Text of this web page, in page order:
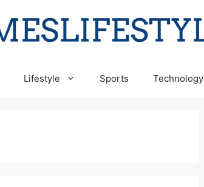
Lifestyle Sports Technology